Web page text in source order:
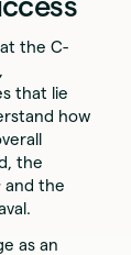
the C-
that lie
how
the
and the
as an